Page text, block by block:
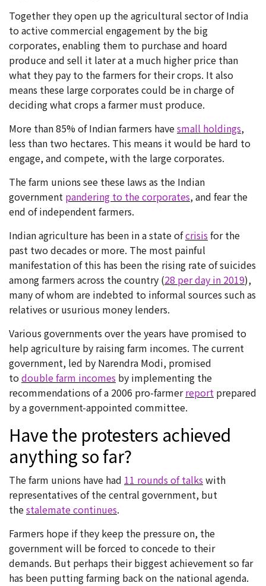
Together they open up the agricultural sector of India
to active commercial engagement by the big
corporates, enabling them to purchase and hoard
produce and sell it later at a much higher price than
what they pay to the farmers for their crops. It also
means these large corporates could be in charge of
deciding what crops a farmer must produce.
More than 85% of Indian farmers havesmall holdings,
less than two hectares. This means it would be hard to
engage, and compete, with the large corporates.
The farm unions see these laws as the Indian
government pandering to the corporates, and fear the
end of independent farmers.
Indian agriculture has been in a state ofcrisis for the
past two decades or more. The most painful
manifestation of this has been the rising rate of suicides
among farmers across the country (28 per day in 2019),
many of whom are indebted to informal sources such as
relatives or usurious money lenders.
Various governments over the years have promised to
help agriculture by raising farm incomes. The current
government, led by Narendra Modi, promised
todouble farm incomes by implementing the
recommendations of a 2006 pro-farmerreport prepared
by a government-appointed committee.
Have the protesters achieved
anything so far?
The farm unions have had 11 rounds of talks with
representatives of the central government, but
thestalemate continues.
Farmers hope if they keep the pressure on, the
government will be forced to concede to their
demands. But perhaps their biggest achievement so far
has been putting farming back on the national agenda.